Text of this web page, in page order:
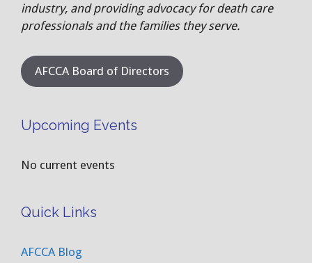
industry, and providing advocacy for death care
professionals and the families they serve.
AFCCA Board of Directors
Upcoming Events
No current events
Quick Links
AFCCA Blog